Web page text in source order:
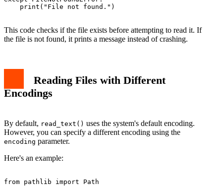
    print("File not found.")
This code checks if the file exists before attempting to read it. If
the file is not found, it prints a message instead of crashing.
Reading Files with Different
Encodings
By default, read_text() uses the system's default encoding.
However, you can specify a different encoding using the
encoding parameter.
Here's an example:
from pathlib import Path